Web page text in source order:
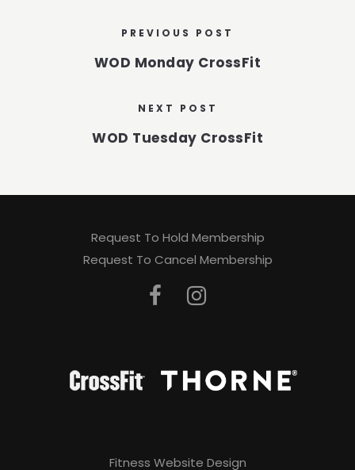
PREVIOUS POST
WOD Monday CrossFit
NEXT POST
WOD Tuesday CrossFit
Request To Hold Membership
Request To Cancel Membership
Fitness Website Design